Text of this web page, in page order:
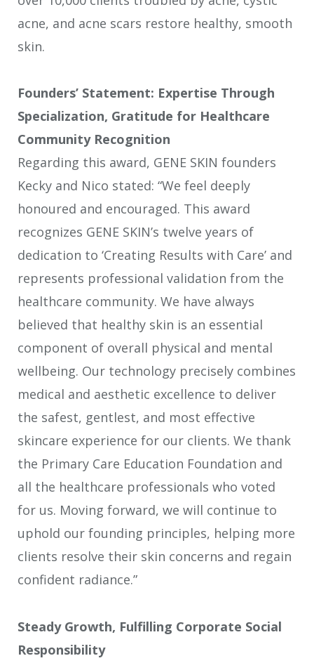
acne, and acne scars restore healthy, smooth
skin.
Founders’ Statement: Expertise Through
Specialization, Gratitude for Healthcare
Community Recognition
Regarding this award, GENE SKIN founders
Kecky and Nico stated: “We feel deeply
honoured and encouraged. This award
recognizes GENE SKIN’s twelve years of
dedication to ‘Creating Results with Care’ and
represents professional validation from the
healthcare community. We have always
believed that healthy skin is an essential
component of overall physical and mental
wellbeing. Our technology precisely combines
medical and aesthetic excellence to deliver
the safest, gentlest, and most effective
skincare experience for our clients. We thank
the Primary Care Education Foundation and
all the healthcare professionals who voted
for us. Moving forward, we will continue to
uphold our founding principles, helping more
clients resolve their skin concerns and regain
confident radiance.”
Steady Growth, Fulfilling Corporate Social
Responsibility